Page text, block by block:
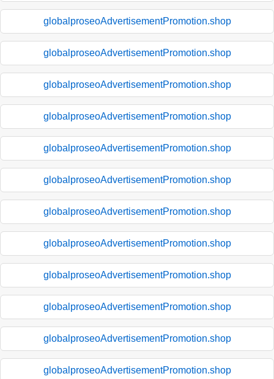
globalproseoAdvertisementPromotion.shop
globalproseoAdvertisementPromotion.shop
globalproseoAdvertisementPromotion.shop
globalproseoAdvertisementPromotion.shop
globalproseoAdvertisementPromotion.shop
globalproseoAdvertisementPromotion.shop
globalproseoAdvertisementPromotion.shop
globalproseoAdvertisementPromotion.shop
globalproseoAdvertisementPromotion.shop
globalproseoAdvertisementPromotion.shop
globalproseoAdvertisementPromotion.shop
globalproseoAdvertisementPromotion.shop